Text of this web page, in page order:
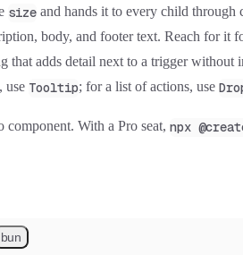
size and hands it to every child through
body, and footer text. Reach for
that adds detail next to a trigger
use Tooltip; for a list of actions, use
component. With a Pro seat, npx
bun